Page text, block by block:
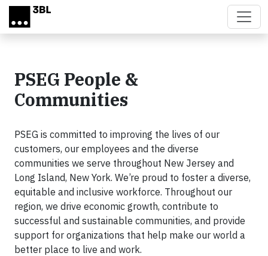
Skip to main content
PSEG People &
Communities
PSEG is committed to improving the lives of our
customers, our employees and the diverse
communities we serve throughout New Jersey and
Long Island, New York. We’re proud to foster a diverse,
equitable and inclusive workforce. Throughout our
region, we drive economic growth, contribute to
successful and sustainable communities, and provide
support for organizations that help make our world a
better place to live and work.